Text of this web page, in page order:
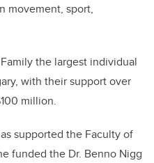
movement, sport,
the largest individual
with their support over
million.
supported the Faculty of
funded the Dr. Benno Nigg